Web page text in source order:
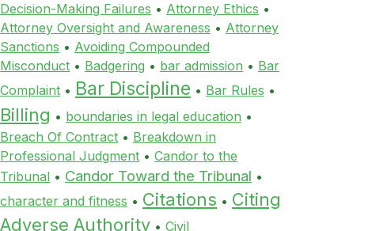
Decision-Making Failures • Attorney Ethics •
Attorney Oversight and Awareness • Attorney
Sanctions • Avoiding Compounded
Misconduct • Badgering • bar admission • Bar
Complaint • Bar Discipline • Bar Rules •
Billing • boundaries in legal education •
Breach Of Contract • Breakdown in
Professional Judgment • Candor to the
Tribunal • Candor Toward the Tribunal •
character and fitness • Citations • Citing
Adverse Authority • Civil